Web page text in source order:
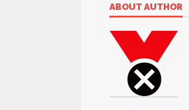
ABOUT AUTHOR